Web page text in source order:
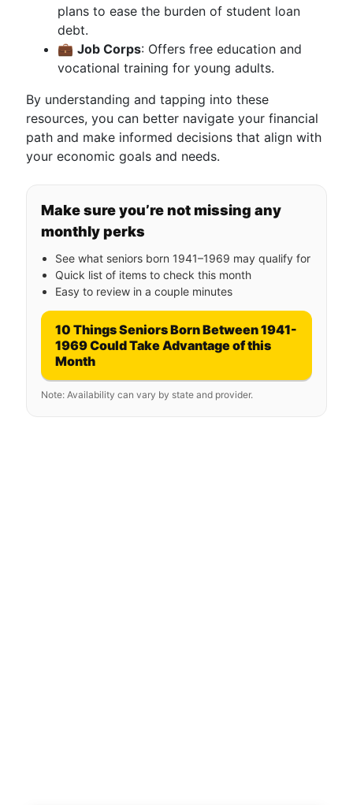
plans to ease the burden of student loan
debt.
💼 Job Corps: Offers free education and
vocational training for young adults.
By understanding and tapping into these
resources, you can better navigate your financial
path and make informed decisions that align with
your economic goals and needs.
Make sure you’re not missing any
monthly perks
See what seniors born 1941–1969 may qualify for
Quick list of items to check this month
Easy to review in a couple minutes
10 Things Seniors Born Between 1941-
1969 Could Take Advantage of this
Month
Note: Availability can vary by state and provider.